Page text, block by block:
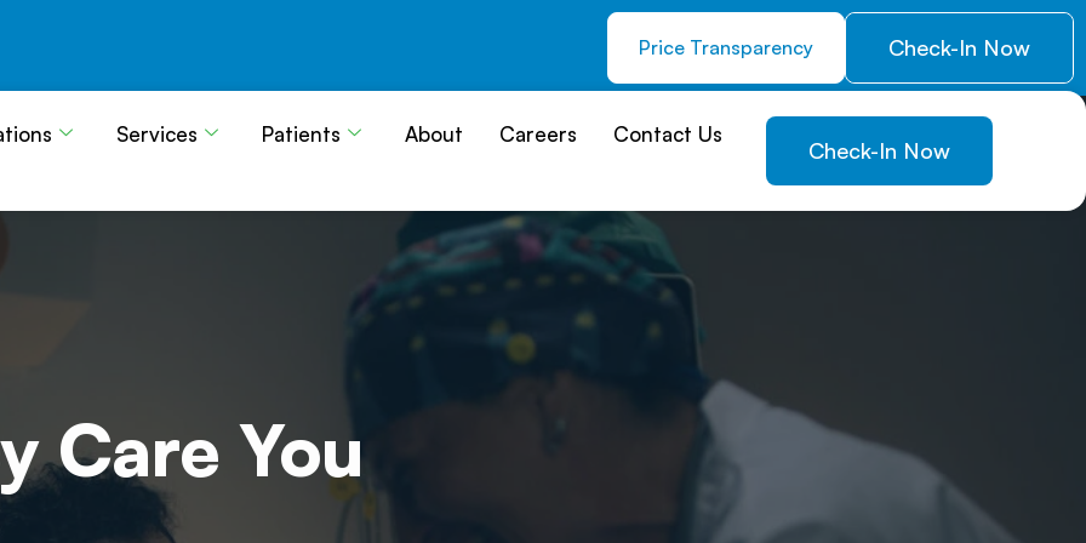
Price Transparency Check-In Now
Services Patients About Careers Contact Us
Check-In Now
Care You